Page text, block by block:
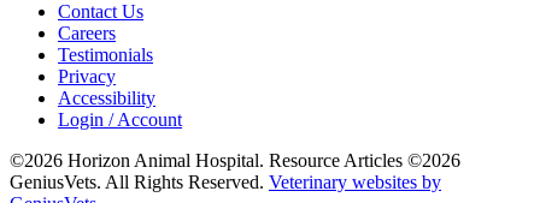
Contact Us
Careers
Testimonials
Privacy
Accessibility
Login / Account
©2026 Horizon Animal Hospital. Resource Articles ©2026
GeniusVets. All Rights Reserved. Veterinary websites by